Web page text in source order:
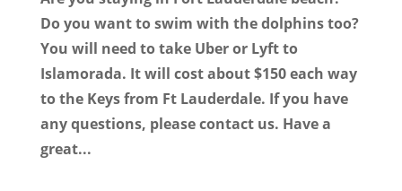
Do you want to swim with the dolphins too?
You will need to take Uber or Lyft to
Islamorada. It will cost about $150 each way
to the Keys from Ft Lauderdale. If you have
any questions, please contact us. Have a
great...